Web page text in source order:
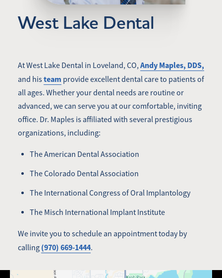
West Lake Dental
At West Lake Dental in Loveland, CO, Andy Maples, DDS,
and histeam provide excellent dental care to patients of
all ages. Whether your dental needs are routine or
advanced, we can serve you at our comfortable, inviting
office. Dr. Maples is affiliated with several prestigious
organizations, including:
The American Dental Association
The Colorado Dental Association
The International Congress of Oral Implantology
The Misch International Implant Institute
We invite you to schedule an appointment today by
calling (970) 669-1444.